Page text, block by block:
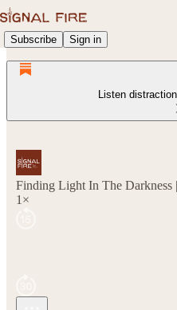
Subscribe Sign in
Listen
Finding Light In The Darkness
1×